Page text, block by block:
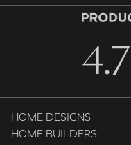
HOME DESIGNS
HOME BUILDERS
4.7